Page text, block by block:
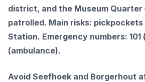
district, and the Museum
patrolled. Main risks:
Station. Emergency numbers: 101
(ambulance).
Avoid Seefhoek and Borgerhout